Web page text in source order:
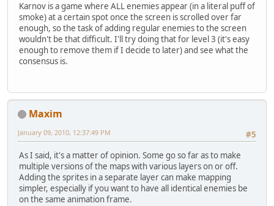
Karnov is a game where ALL enemies appear (in a literal puff of
smoke) at a certain spot once the screen is scrolled over far
enough, so the task of adding regular enemies to the screen
wouldn't be that difficult. I'll try doing that for level 3 (it's easy
enough to remove them if I decide to later) and see what the
consensus is.
Maxim
#5
January 09, 2010, 12:37:49 PM
As I said, it's a matter of opinion. Some go so far as to make
multiple versions of the maps with various layers on or off.
Adding the sprites in a separate layer can make mapping
simpler, especially if you want to have all identical enemies be
on the same animation frame.